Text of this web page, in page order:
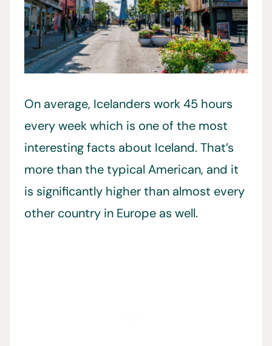
On average, Icelanders work 45 hours
every week which is one of the most
interesting facts about Iceland. That’s
more than the typical American, and it
is significantly higher than almost every
other country in Europe as well.